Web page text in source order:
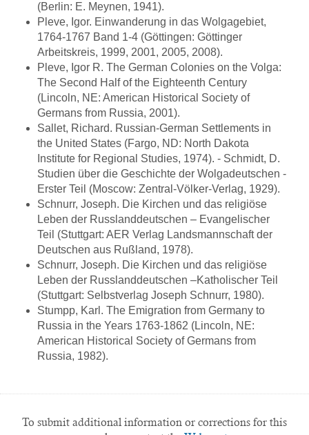
(Berlin: E. Meynen, 1941).
Pleve, Igor. Einwanderung in das Wolgagebiet,
1764-1767 Band 1-4 (Göttingen: Göttinger
Arbeitskreis, 1999, 2001, 2005, 2008).
Pleve, Igor R. The German Colonies on the Volga:
The Second Half of the Eighteenth Century
(Lincoln, NE: American Historical Society of
Germans from Russia, 2001).
Sallet, Richard. Russian-German Settlements in
the United States (Fargo, ND: North Dakota
Institute for Regional Studies, 1974). - Schmidt, D.
Studien über die Geschichte der Wolgadeutschen -
Erster Teil (Moscow: Zentral-Völker-Verlag, 1929).
Schnurr, Joseph. Die Kirchen und das religiöse
Leben der Russlanddeutschen – Evangelischer
Teil (Stuttgart: AER Verlag Landsmannschaft der
Deutschen aus Rußland, 1978).
Schnurr, Joseph. Die Kirchen und das religiöse
Leben der Russlanddeutschen –Katholischer Teil
(Stuttgart: Selbstverlag Joseph Schnurr, 1980).
Stumpp, Karl. The Emigration from Germany to
Russia in the Years 1763-1862 (Lincoln, NE:
American Historical Society of Germans from
Russia, 1982).
To submit additional information or corrections for this